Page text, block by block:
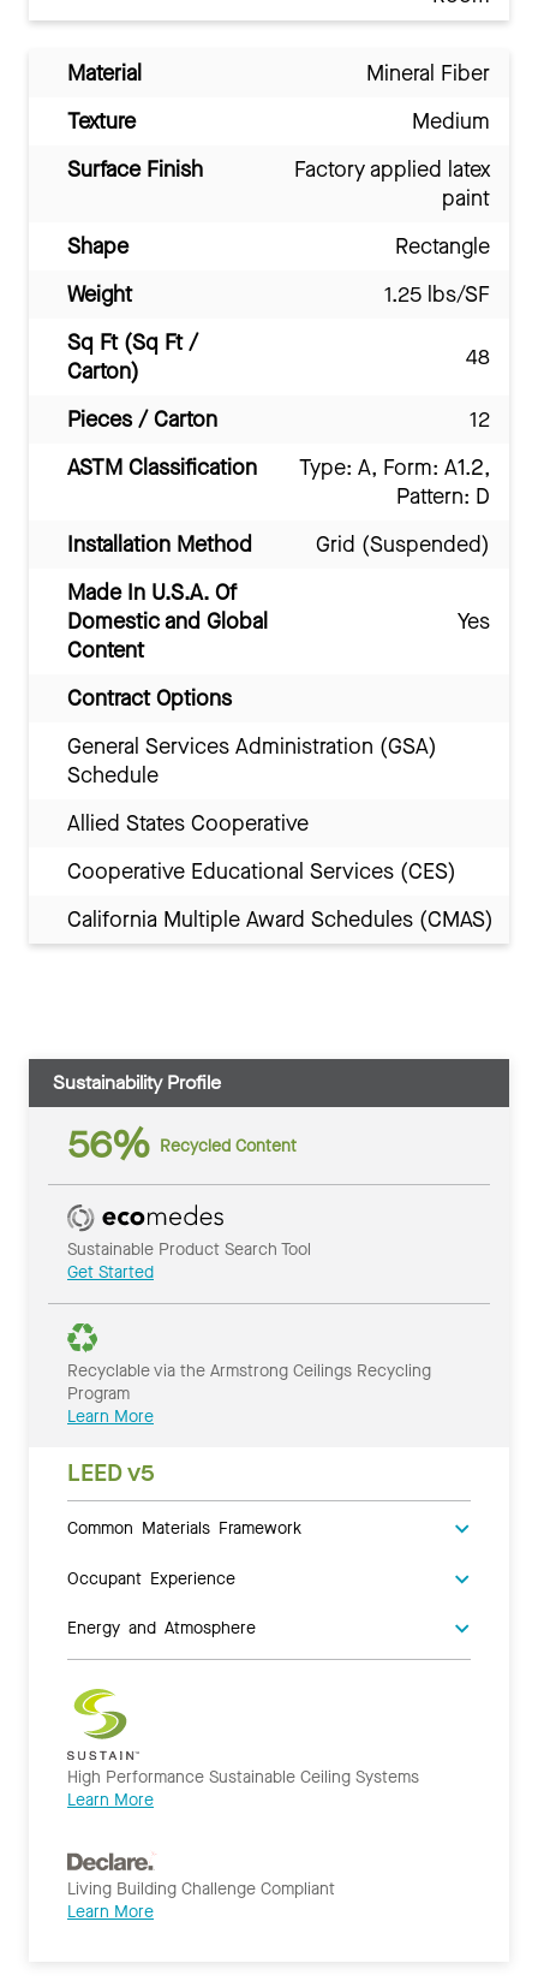
Material
Mineral Fiber
Texture
Medium
Surface Finish
Factory applied latex
paint
Shape
Rectangle
Weight
1.25 lbs/SF
Sq Ft (Sq Ft /
Carton)
48
Pieces / Carton
12
ASTM Classification
Type: A, Form: A1.2,
Pattern: D
Installation Method
Grid (Suspended)
Made In U.S.A. Of
Domestic and Global
Content
Yes
Contract Options
General Services Administration (GSA)
Schedule
Allied States Cooperative
Cooperative Educational Services (CES)
California Multiple Award Schedules (CMAS)
Sustainability Profile
56% Recycled Content
Sustainable Product Search Tool
Get Started
Recyclable via the Armstrong Ceilings Recycling
Program
Learn More
LEED v5
Common Materials Framework
Occupant Experience
Energy and Atmosphere
High Performance Sustainable Ceiling Systems
Learn More
Living Building Challenge Compliant
Learn More